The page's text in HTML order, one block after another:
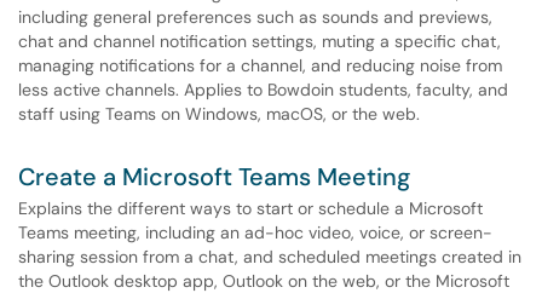
including general preferences such as sounds and previews,
chat and channel notification settings, muting a specific chat,
managing notifications for a channel, and reducing noise from
less active channels. Applies to Bowdoin students, faculty, and
staff using Teams on Windows, macOS, or the web.
Create a Microsoft Teams Meeting
Explains the different ways to start or schedule a Microsoft
Teams meeting, including an ad-hoc video, voice, or screen-
sharing session from a chat, and scheduled meetings created in
the Outlook desktop app, Outlook on the web, or the Microsoft